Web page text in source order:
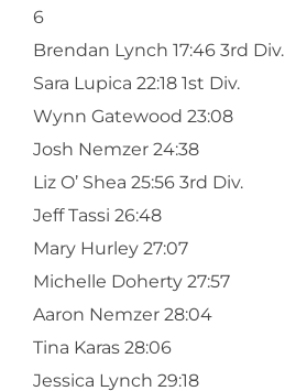
6
Brendan Lynch 17:46 3rd Div.
Sara Lupica 22:18 1st Div.
Wynn Gatewood 23:08
Josh Nemzer 24:38
Liz O’ Shea 25:56 3rd Div.
Jeff Tassi 26:48
Mary Hurley 27:07
Michelle Doherty 27:57
Aaron Nemzer 28:04
Tina Karas 28:06
Jessica Lynch 29:18